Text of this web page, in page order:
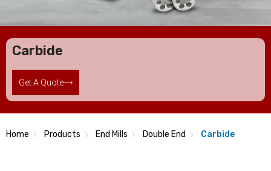
Carbide
Get A Quote
Home Products End Mills Double End Carbide